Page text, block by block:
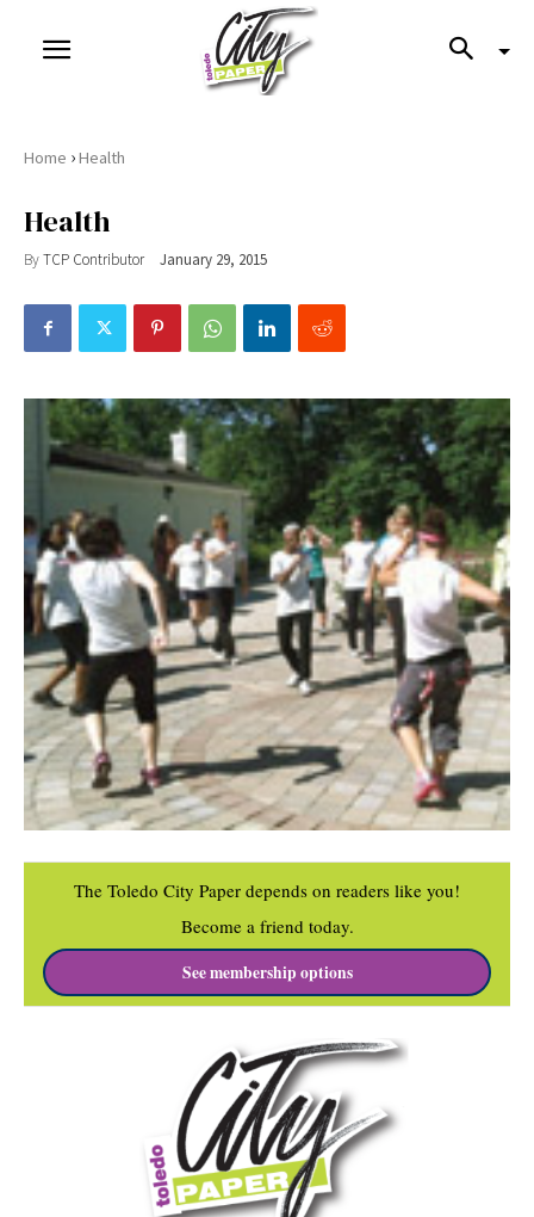
Home ›Health
Health
ByTCP Contributor January 29, 2015
The Toledo City Paper depends on readers like you!
Become a friend today.
See membership options